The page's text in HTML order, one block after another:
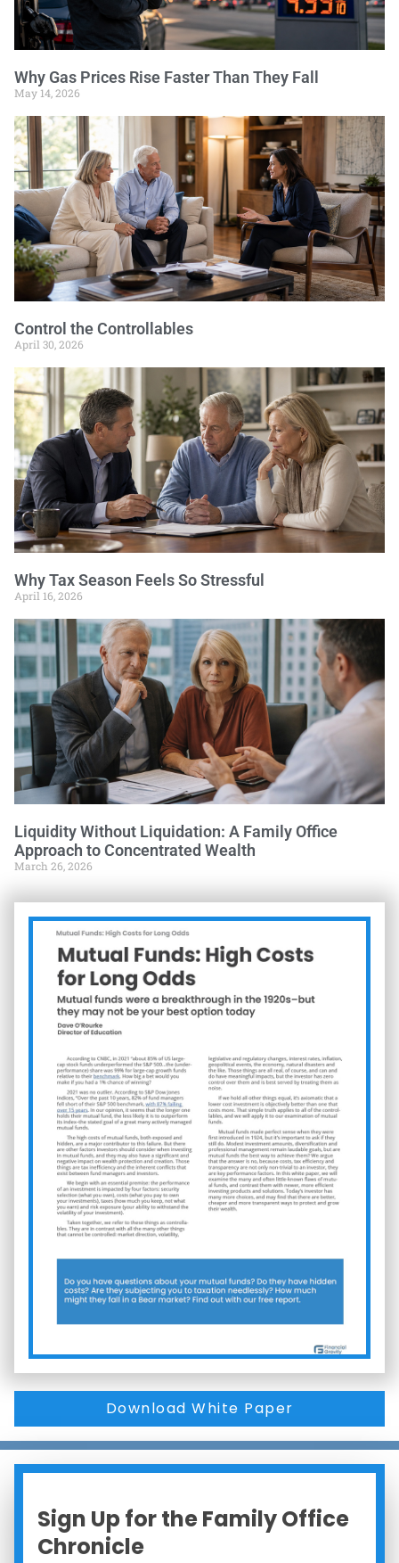
Why Gas Prices Rise Faster Than They Fall
May 14, 2026
Control the Controllables
April 30, 2026
Why Tax Season Feels So Stressful
April 16, 2026
Liquidity Without Liquidation: A Family Office
Approach to Concentrated Wealth
March 26, 2026
Download White Paper
Sign Up for the Family Office
Chronicle